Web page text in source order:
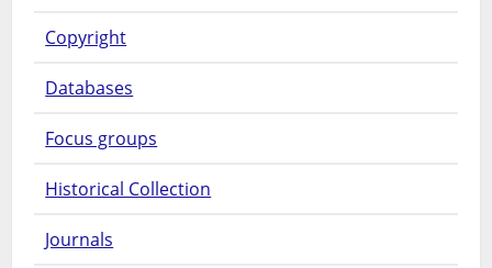
Copyright
Databases
Focus groups
Historical Collection
Journals